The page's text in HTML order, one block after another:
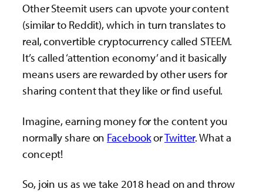
Other Steemit users can upvote your content
(similar to Reddit), which in turn translates to
real, convertible cryptocurrency called STEEM.
It’s called ‘attention economy’ and it basically
means users are rewarded by other users for
sharing content that they like or find useful.
Imagine, earning money for the content you
normally share on FacebookorTwitter. What a
concept!
So, join us as we take 2018 head on and throw